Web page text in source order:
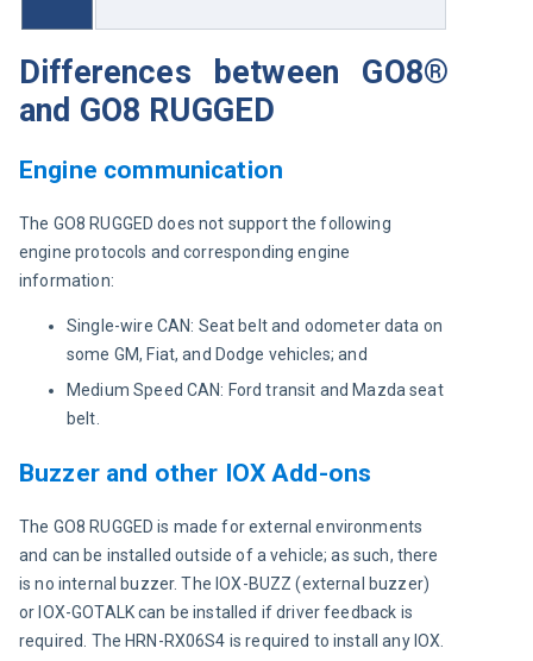
Differences between GO8®
and GO8 RUGGED
Engine communication
The GO8 RUGGED does not support the following
engine protocols and corresponding engine
information:
Single-wire CAN: Seat belt and odometer data on
some GM, Fiat, and Dodge vehicles; and
Medium Speed CAN: Ford transit and Mazda seat
belt.
Buzzer and other IOX Add-ons
The GO8 RUGGED is made for external environments
and can be installed outside of a vehicle; as such, there
is no internal buzzer. The IOX-BUZZ (external buzzer)
or IOX-GOTALK can be installed if driver feedback is
required. The HRN-RX06S4 is required to install any IOX.